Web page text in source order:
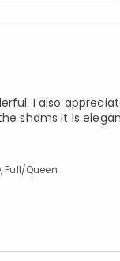
I also
shams it is
Full/Queen